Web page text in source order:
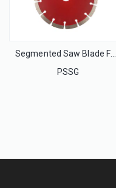
Segmented Saw Blade For Stone
PSSG